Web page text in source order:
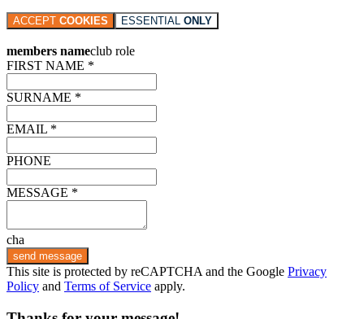
ACCEPT COOKIES ESSENTIAL ONLY
members nameclub role
FIRST NAME *
SURNAME *
EMAIL *
PHONE
MESSAGE *
cha
send message
This site is protected by reCAPTCHA and the Google Privacy
Policy and Terms of Service apply.